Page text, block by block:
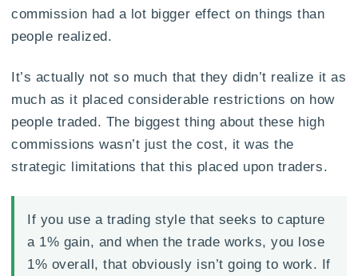
commission had a lot bigger effect on things than
people realized.
It’s actually not so much that they didn’t realize it as
much as it placed considerable restrictions on how
people traded. The biggest thing about these high
commissions wasn’t just the cost, it was the
strategic limitations that this placed upon traders.
If you use a trading style that seeks to capture
a 1% gain, and when the trade works, you lose
1% overall, that obviously isn’t going to work. If